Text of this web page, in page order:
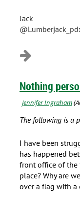
Jack
Nothing
The following is a
I have been
has happened
front office of the
place? Why are
over a flag with a